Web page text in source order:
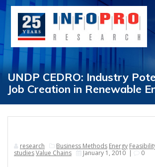
to
UNDP CEDRO: Industry
Job Creation in Renewable
research Business Methods Energy
studiesValue Chains January 1, 2010 | 0